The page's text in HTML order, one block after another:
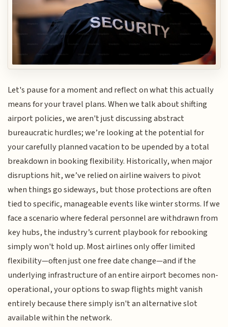
Let's pause for a moment and reflect on what this actually
means for your travel plans. When we talk about shifting
airport policies, we aren't just discussing abstract
bureaucratic hurdles; we’re looking at the potential for
your carefully planned vacation to be upended by a total
breakdown in booking flexibility. Historically, when major
disruptions hit, we’ve relied on airline waivers to pivot
when things go sideways, but those protections are often
tied to specific, manageable events like winter storms. If we
face a scenario where federal personnel are withdrawn from
key hubs, the industry’s current playbook for rebooking
simply won't hold up. Most airlines only offer limited
flexibility—often just one free date change—and if the
underlying infrastructure of an entire airport becomes non-
operational, your options to swap flights might vanish
entirely because there simply isn't an alternative slot
available within the network.